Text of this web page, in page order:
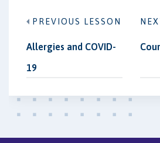
PREVIOUS LESSON
Allergies and COVID-
19